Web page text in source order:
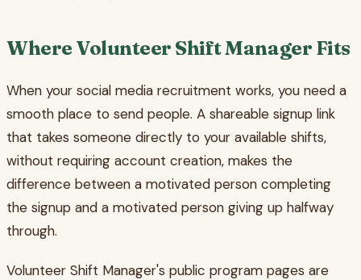
Where Volunteer Shift Manager Fits
When your social media recruitment works, you need a
smooth place to send people. A shareable signup link
that takes someone directly to your available shifts,
without requiring account creation, makes the
difference between a motivated person completing
the signup and a motivated person giving up halfway
through.
Volunteer Shift Manager's public program pages are